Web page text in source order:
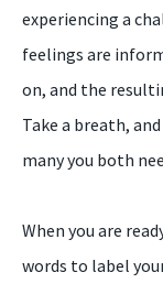
experiencing a
feelings are
on, and the
Take a breath,
many you both
When you are
words to label